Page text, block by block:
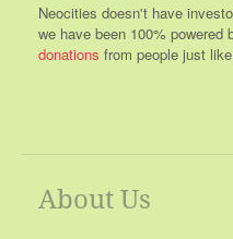
Neocities doesn't have
we have been 100% powered
donations from people just
About Us